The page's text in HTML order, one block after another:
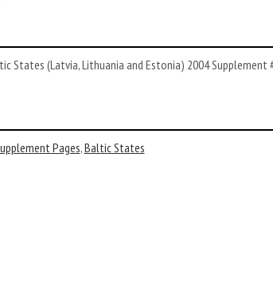
States (Latvia, Lithuania and Estonia) 2004 Supplement
Pages,Baltic States